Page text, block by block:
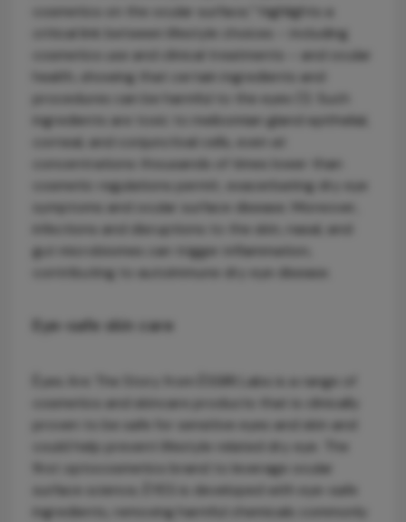
cosmetics on the ocular surface,” highlights a
critical link between lifestyle choices – including
cosmetics use and clinical treatments – and ocular
health, showing that certain ingredients and
procedures can be harmful to the eyes (1). Such
ingredients are toxic to meibomian gland epithelial,
corneal, and conjunctival cells, even at
concentrations thousands of times lower than
cosmetic regulations permit, exacerbating dry eye
symptoms and ocular surface disease. Moreover,
infections and disruptions to the skin, nasal, and
gut microbiomes can trigger inflammation,
contributing to autoimmune dry eye disease.
Eye-safe skin care
Èyes Are The Story from ÈSSIRI Labs is a range of
cosmetics and skincare products that is clinically
proven to be safe for sensitive eyes and skin and
could help prevent lifestyle related dry eye. The
first optocosmetics brand to leverage ocular
surface science, ÈYES is developed with eye-safe
ingredients, removing harmful chemicals commonly